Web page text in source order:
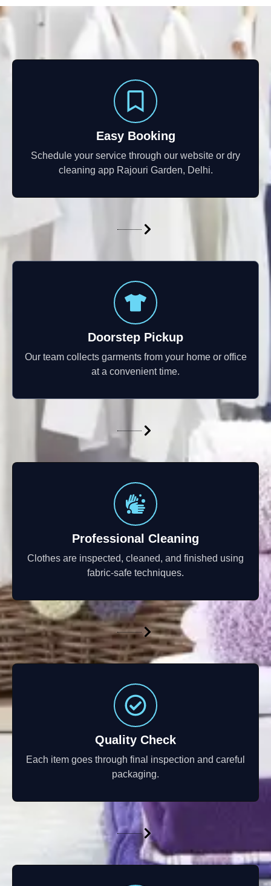
Easy Booking
Schedule your service through our website or dry
cleaning app Rajouri Garden, Delhi.
Doorstep Pickup
Our team collects garments from your home or office
at a convenient time.
Professional Cleaning
Clothes are inspected, cleaned, and finished using
fabric-safe techniques.
Quality Check
Each item goes through final inspection and careful
packaging.